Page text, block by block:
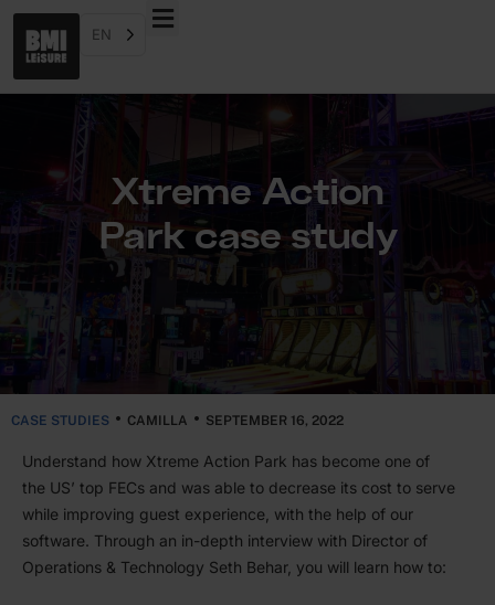
EN
Xtreme Action
Park case study
CASE STUDIES CAMILLA SEPTEMBER 16, 2022
Under­stand how Xtreme Action Park has become one of
the US’ top FECs and was able to decrease its cost to serve
while improving guest experience, with the help of our
software. Through an in-depth interview with Director of
Opera­tions & Technology Seth Behar, you will learn how to: